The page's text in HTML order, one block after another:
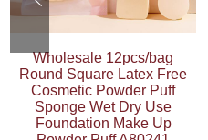
Wholesale 12pcs/bag
Round Square Latex Free
Cosmetic Powder Puff
Sponge Wet Dry Use
Foundation Make Up